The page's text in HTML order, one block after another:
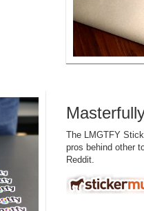
The LMGTFY
pros behind other
Reddit.